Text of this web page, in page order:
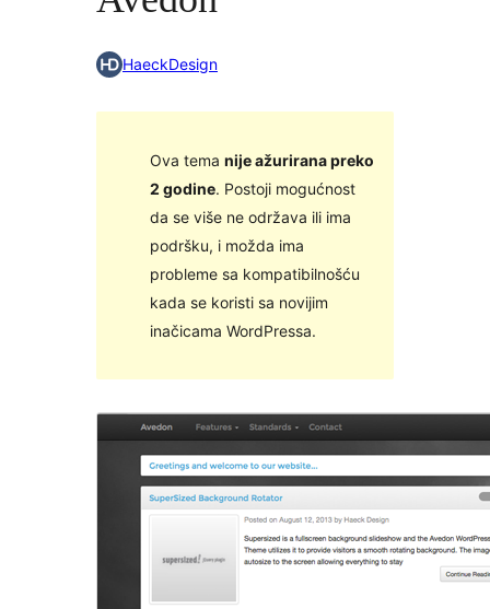
HaeckDesign
Ova tema nije ažurirana preko
2 godine. Postoji mogućnost
da se više ne održava ili ima
podršku, i možda ima
probleme sa kompatibilnošću
kada se koristi sa novijim
inačicama WordPressa.